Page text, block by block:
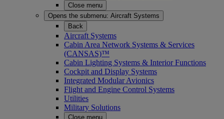
Close menu
Opens the submenu: Aircraft Systems
Back
Aircraft Systems
Cabin Area Network Systems & Services
(CANSAS)™
Cabin Lighting Systems & Interior Functions
Cockpit and Display Systems
Integrated Modular Avionics
Flight and Engine Control Systems
Utilities
Military Solutions
Close menu